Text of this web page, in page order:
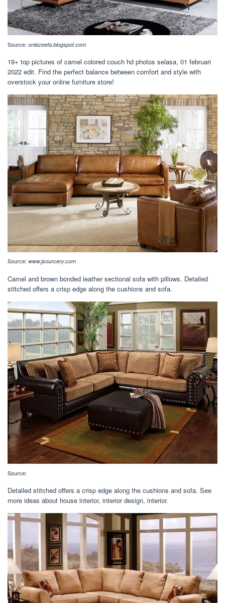
Source: oniezeefa.blogspot.com
19+ top pictures of camel colored couch hd photos selasa, 01 februari
2022 edit. Find the perfect balance between comfort and style with
overstock your online furniture store!
Source: www.jsourcery.com
Camel and brown bonded leather sectional sofa with pillows. Detailed
stitched offers a crisp edge along the cushions and sofa.
Source:
Detailed stitched offers a crisp edge along the cushions and sofa. See
more ideas about house interior, interior design, interior.